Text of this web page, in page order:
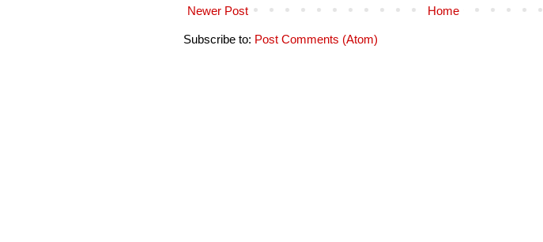
Newer Post Home
Subscribe to: Post Comments (Atom)